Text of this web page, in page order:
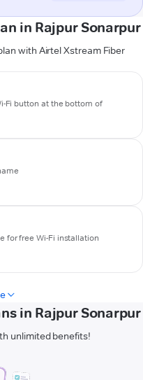
in Rajpur Sonarpur
with Airtel Xstream Fiber
Fi button at the bottom of
for free Wi-Fi installation
in Rajpur Sonarpur
unlimited benefits!